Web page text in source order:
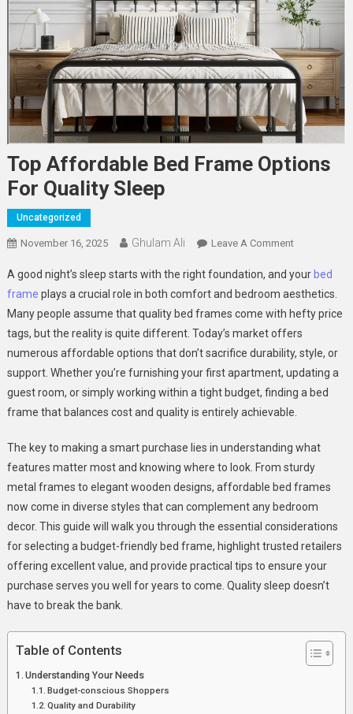
Top Affordable Bed Frame Options
For Quality Sleep
Uncategorized
November 16, 2025 Ghulam Ali Leave A CommentOn
Affordable
Bed
Frame
Options
For
Quality
Sleep
A good night’s sleep starts with the right foundation, and your bed
frame plays a crucial role in both comfort and bedroom aesthetics.
Many people assume that quality bed frames come with hefty price
tags, but the reality is quite different. Today’s market offers
numerous affordable options that don’t sacrifice durability, style, or
support. Whether you’re furnishing your first apartment, updating a
guest room, or simply working within a tight budget, finding a bed
frame that balances cost and quality is entirely achievable.
The key to making a smart purchase lies in understanding what
features matter most and knowing where to look. From sturdy
metal frames to elegant wooden designs, affordable bed frames
now come in diverse styles that can complement any bedroom
decor. This guide will walk you through the essential considerations
for selecting a budget-friendly bed frame, highlight trusted retailers
offering excellent value, and provide practical tips to ensure your
purchase serves you well for years to come. Quality sleep doesn’t
have to break the bank.
Table of Contents
Understanding Your Needs
Budget-conscious Shoppers
Quality and Durability